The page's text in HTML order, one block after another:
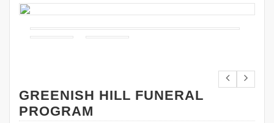
GREENISH HILL FUNERAL
PROGRAM